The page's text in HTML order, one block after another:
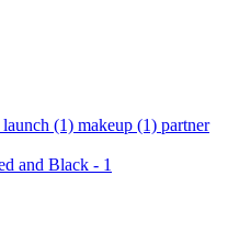
launch (1) makeup (1) partner